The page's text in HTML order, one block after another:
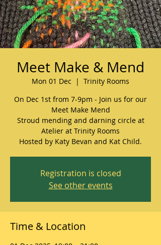
Meet Make & Mend
Mon 01 Dec
  |
Trinity Rooms
On Dec 1st from 7-9pm - Join us for our
Meet Make Mend
Stroud mending and darning circle at
Atelier at Trinity Rooms
Hosted by Katy Bevan and Kat Child.
Registration is closed
See other events
Time & Location